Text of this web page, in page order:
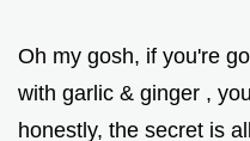
Oh my gosh, if you're
with garlic & ginger ,
honestly, the secret is